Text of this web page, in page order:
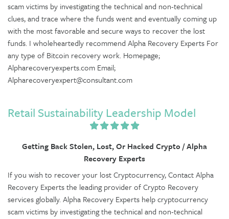
scam victims by investigating the technical and non-technical
clues, and trace where the funds went and eventually coming up
with the most favorable and secure ways to recover the lost
funds. I wholeheartedly recommend Alpha Recovery Experts For
any type of Bitcoin recovery work. Homepage;
Alpharecoveryexperts.com Email;
Alpharecoveryexpert@consultant.com
Retail Sustainability Leadership Model
Getting Back Stolen, Lost, Or Hacked Crypto / Alpha
Recovery Experts
If you wish to recover your lost Cryptocurrency, Contact Alpha
Recovery Experts the leading provider of Crypto Recovery
services globally. Alpha Recovery Experts help cryptocurrency
scam victims by investigating the technical and non-technical